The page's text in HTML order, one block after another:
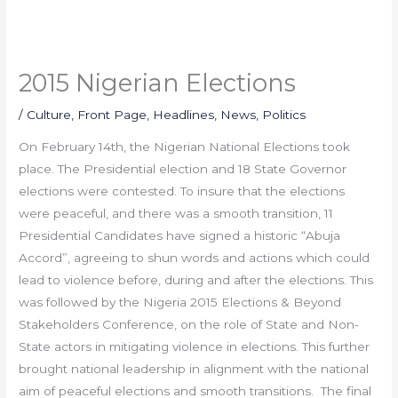
2015 Nigerian Elections
/ Culture Front Page Headlines News Politics
On February 14th, the Nigerian National Elections took
place. The Presidential election and 18 State Governor
elections were contested. To insure that the elections
were peaceful, and there was a smooth transition, 11
Presidential Candidates have signed a historic “Abuja
Accord”, agreeing to shun words and actions which could
lead to violence before, during and after the elections. This
was followed by the Nigeria 2015 Elections & Beyond
Stakeholders Conference, on the role of State and Non-
State actors in mitigating violence in elections. This further
brought national leadership in alignment with the national
aim of peaceful elections and smooth transitions. The final